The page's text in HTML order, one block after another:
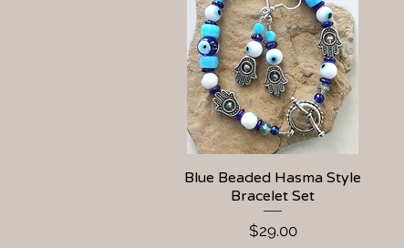
Quick View
Blue Beaded Hasma Style
Bracelet Set
Price
$29.00